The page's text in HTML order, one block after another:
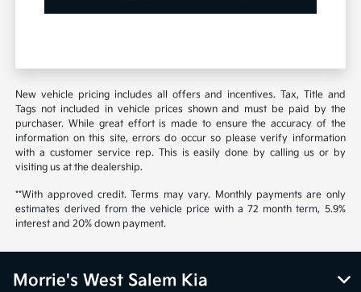
New vehicle pricing includes all offers and incentives. Tax, Title and
Tags not included in vehicle prices shown and must be paid by the
purchaser. While great effort is made to ensure the accuracy of the
information on this site, errors do occur so please verify information
with a customer service rep. This is easily done by calling us or by
visiting us at the dealership.
**With approved credit. Terms may vary. Monthly payments are only
estimates derived from the vehicle price with a 72 month term, 5.9%
interest and 20% down payment.
Morrie's West Salem Kia